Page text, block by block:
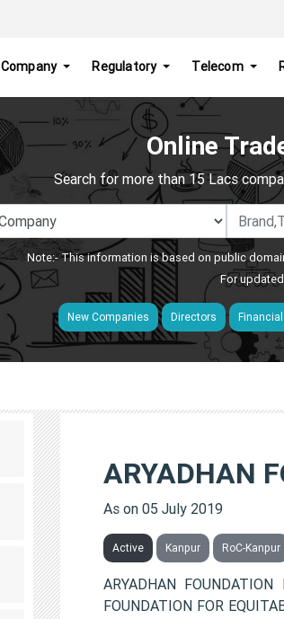
Company Regulatory Telecom
Online
Search for more than 15 Lacs
Note:- This information is based on public
For
New Companies Directors
ARYADHAN
As on 05 July 2019
Active Kanpur RoC-Kanpur
ARYADHAN
FOUNDATION FOR